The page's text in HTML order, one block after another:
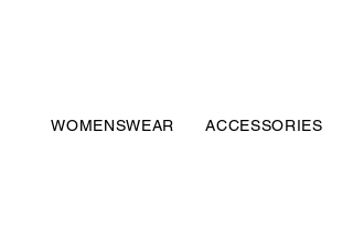
WOMENSWEAR ACCESSORIES